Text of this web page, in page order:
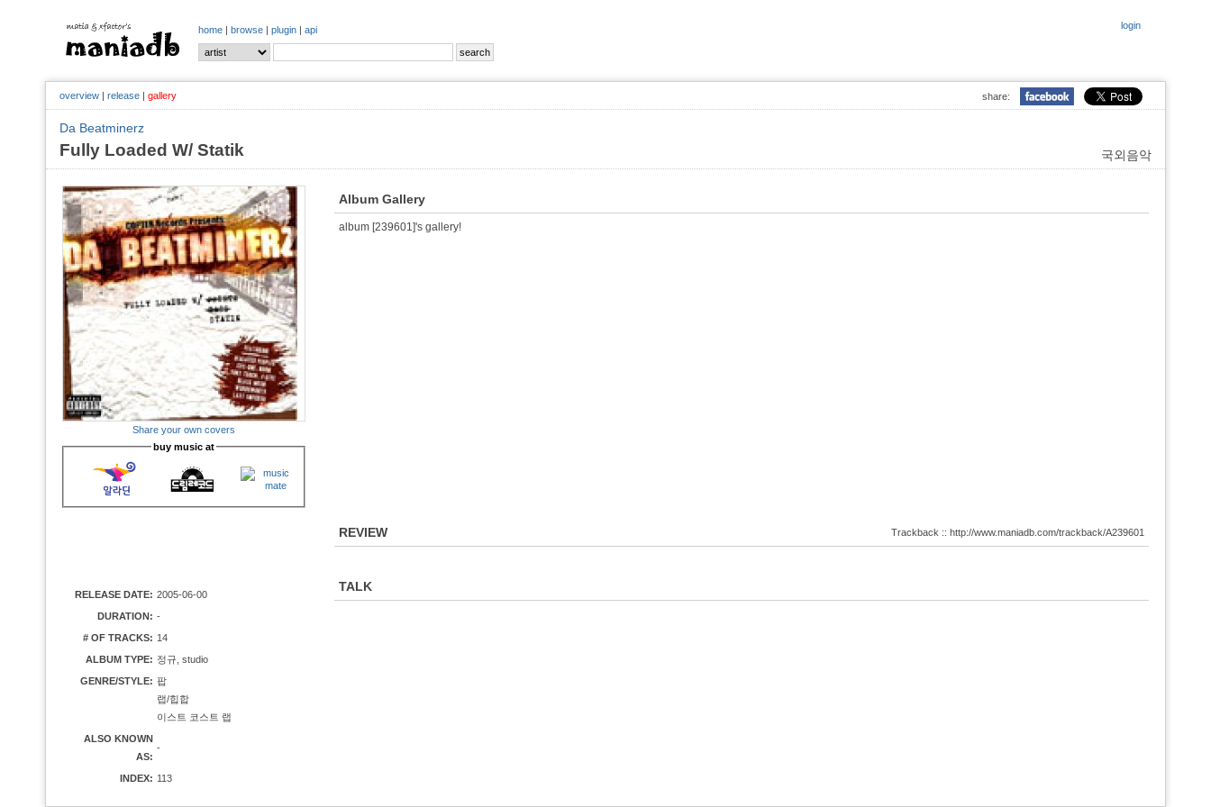
login
home | browse | plugin | api
share:
overview | release | gallery
Da Beatminerz
국외음악
Fully Loaded W/ Statik
Share your own covers
buy music at
RELEASE DATE: 2005-06-00
DURATION: -
# OF TRACKS: 14
ALBUM TYPE: 정규, studio
GENRE/STYLE: 팝
랩/힙합
이스트 코스트 랩
ALSO KNOWN
AS:
-
INDEX: 113
Album Gallery
album [239601]'s gallery!
REVIEW Trackback :: http://www.maniadb.com/trackback/A239601
TALK